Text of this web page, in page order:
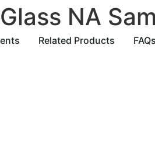
NA
Related Products FAQs